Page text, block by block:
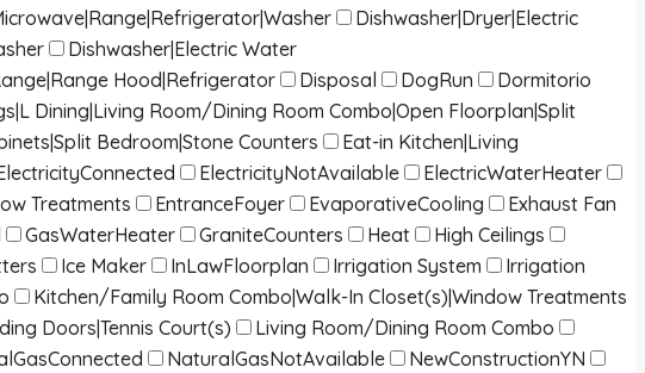
Dishwasher|Dryer|Electric
Dishwasher|Electric Water
Hood|Refrigerator Disposal DogRun
Dormitorio
Dining|Living Room/Dining Room Combo|Open Floorplan|Split
Bedroom|Stone Counters
Eat-in Kitchen|Living
ElectricityNotAvailable
ElectricWaterHeater
Treatments EntranceFoyer EvaporativeCooling
Exhaust Fan
GasWaterHeater GraniteCounters Heat
High Ceilings
Ice Maker InLawFloorplan Irrigation System
Irrigation
Kitchen/Family Room Combo|Walk-In Closet(s)|Window Treatments
Doors|Tennis Court(s)
Living Room/Dining Room Combo
NaturalGasNotAvailable
NewConstructionYN